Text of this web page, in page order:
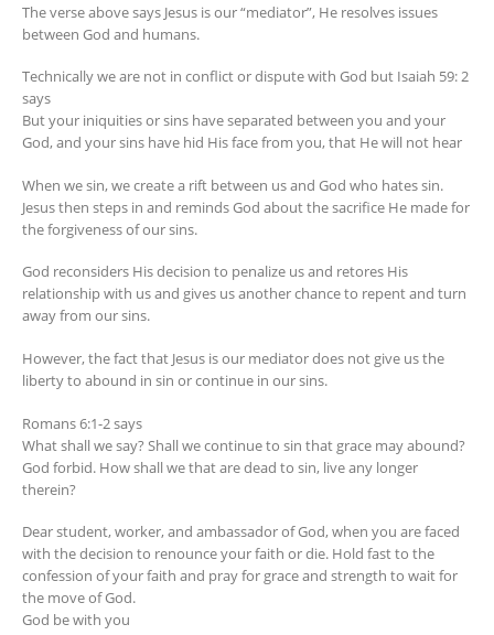
The verse above says Jesus is our “mediator”, He resolves issues
between God and humans.
Technically we are not in conflict or dispute with God but Isaiah 59: 2
says
But your iniquities or sins have separated between you and your
God, and your sins have hid His face from you, that He will not hear
When we sin, we create a rift between us and God who hates sin.
Jesus then steps in and reminds God about the sacrifice He made for
the forgiveness of our sins.
God reconsiders His decision to penalize us and retores His
relationship with us and gives us another chance to repent and turn
away from our sins.
However, the fact that Jesus is our mediator does not give us the
liberty to abound in sin or continue in our sins.
Romans 6:1-2 says
What shall we say? Shall we continue to sin that grace may abound?
God forbid. How shall we that are dead to sin, live any longer
therein?
Dear student, worker, and ambassador of God, when you are faced
with the decision to renounce your faith or die. Hold fast to the
confession of your faith and pray for grace and strength to wait for
the move of God.
God be with you